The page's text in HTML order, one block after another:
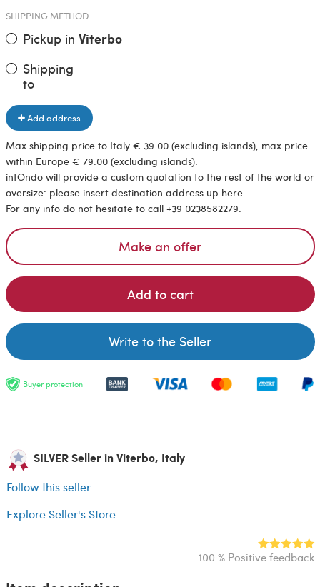
SHIPPING METHOD
Pickup in Viterbo
Shipping
to
Add address
Max shipping price to Italy € 39.00 (excluding islands), max price
within Europe € 79.00 (excluding islands).
intOndo will provide a custom quotation to the rest of the world or
oversize: please insert destination address up here.
For any info do not hesitate to call +39 0238582279.
Make an offer
Add to cart
Write to the Seller
Buyer protection
SILVER Seller in Viterbo, Italy
Follow this seller
Explore Seller's Store
100 % Positive feedback